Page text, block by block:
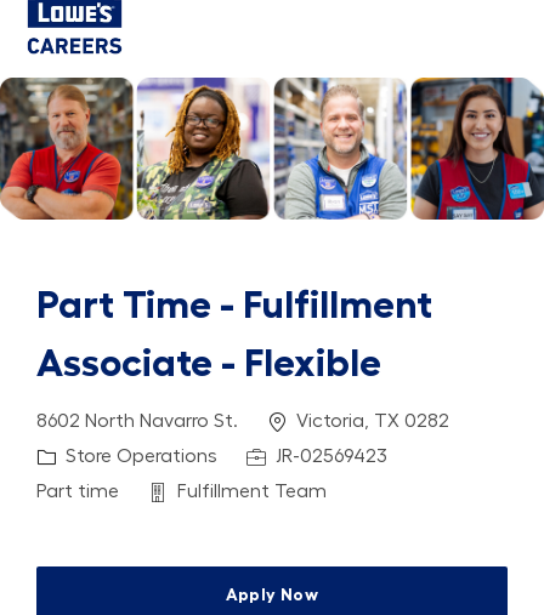
-
Part Time - Fulfillment
Associate - Flexible
8602 North Navarro St. Location
Victoria, TX 0282
Category
Store Operations Job IdJR-02569423
Job Type
Part time Department
Fulfillment Team
Apply Now